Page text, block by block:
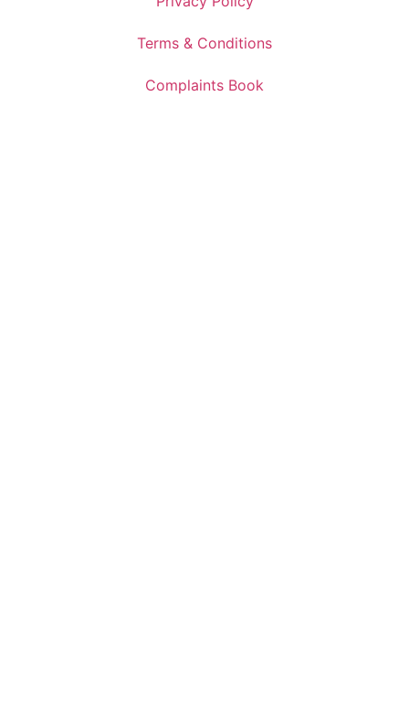
Terms & Conditions
Complaints Book